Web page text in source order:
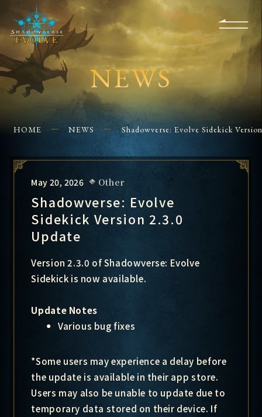
EVENTS
FOR
BEGINNERS
SHOPS
CONTACT US
NEWS
HOME NEWS Shadowverse: Evolve Sidekick
May 20, 2026 Other
Shadowverse: Evolve
Sidekick Version 2.3.0
Update
Version 2.3.0 of Shadowverse: Evolve
Sidekick is now available.
Update Notes
Various bug fixes
*Some users may experience a delay before
the update is available in their app store.
Users may also be unable to update due to
temporary data stored on their device. If